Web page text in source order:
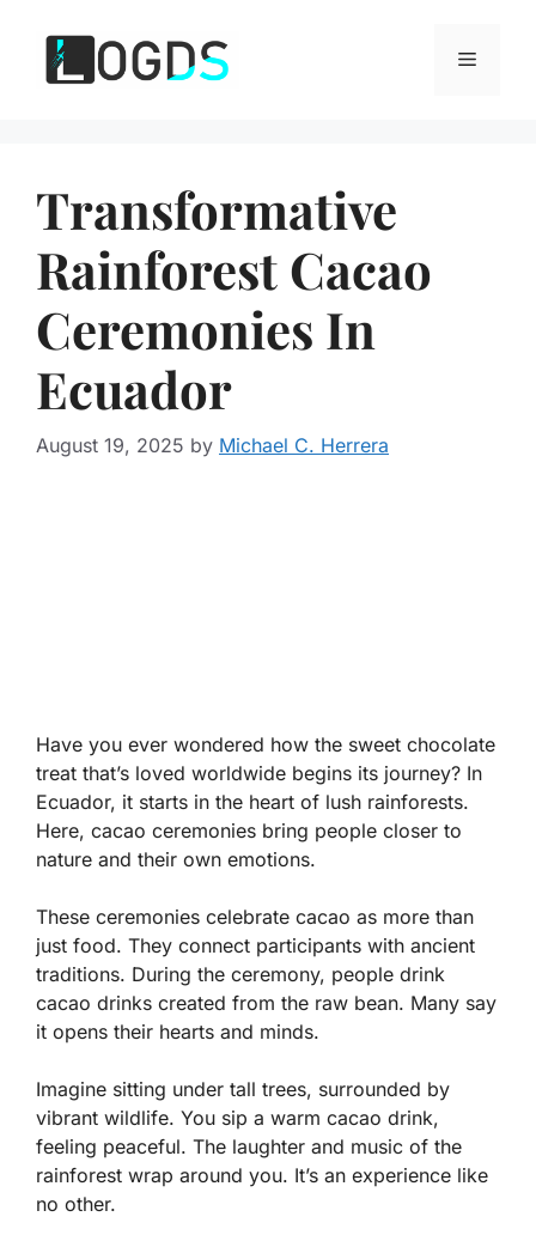
content
Menu
Transformative
Rainforest Cacao
Ceremonies In
Ecuador
August 19, 2025 by Michael C. Herrera
Have you ever wondered how the sweet chocolate
treat that’s loved worldwide begins its journey? In
Ecuador, it starts in the heart of lush rainforests.
Here, cacao ceremonies bring people closer to
nature and their own emotions.
These ceremonies celebrate cacao as more than
just food. They connect participants with ancient
traditions. During the ceremony, people drink
cacao drinks created from the raw bean. Many say
it opens their hearts and minds.
Imagine sitting under tall trees, surrounded by
vibrant wildlife. You sip a warm cacao drink,
feeling peaceful. The laughter and music of the
rainforest wrap around you. It’s an experience like
no other.